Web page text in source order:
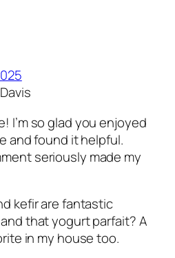
I’m so glad you enjoyed
and found it helpful.
seriously made my
kefir are fantastic
that yogurt parfait? A
in my house too.